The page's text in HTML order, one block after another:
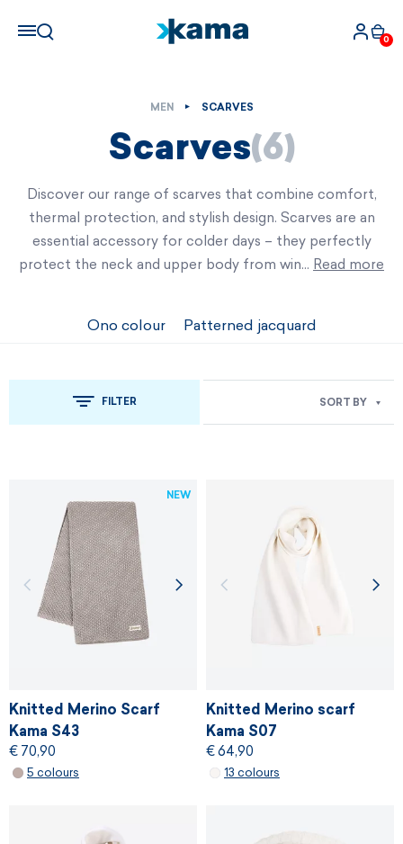
0
MEN SCARVES
Scarves(6)
Discover our range of scarves that combine comfort,
thermal protection, and stylish design. Scarves are an
essential accessory for colder days – they perfectly
protect the neck and upper body from win… Read more
Ono colour Patterned jacquard
FILTER SORT BY
Knitted Merino Scarf
Kama S43
€ 70,90
5 colours
NEW
Knitted Merino scarf
Kama S07
€ 64,90
13 colours